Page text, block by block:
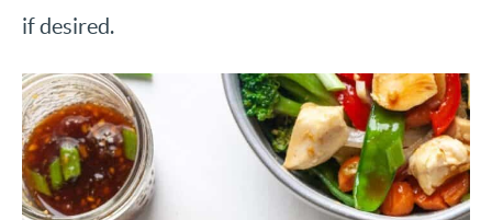
if desired.